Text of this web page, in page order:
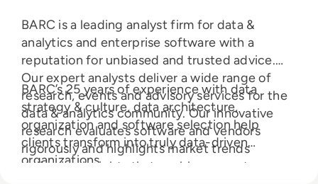
BARC is a leading analyst firm for data &
analytics and enterprise software with a
reputation for unbiased and trusted advice.
Our expert analysts deliver a wide range of
research, events and advisory services for the
data & analytics community. Our innovative
research evaluates software and vendors
rigorously and highlights market trends
delivering insights that enable our customers
BARC’s 25 years of experience with data
strategy & culture, data architecture,
organization and software selection help
clients transform into truly data-driven
organizations.